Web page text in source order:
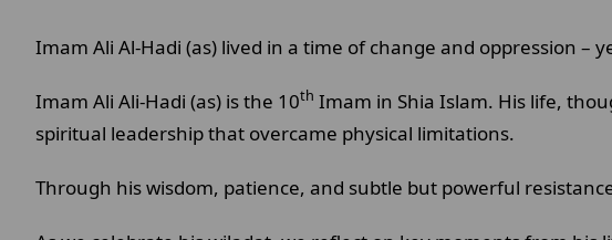
Imam Ali Al-Hadi (as) lived in a time of change and oppression
Imam Ali Ali-Hadi (as) is the 10th Imam in Shia Islam. His life,
spiritual leadership that overcame physical limitations.
Through his wisdom, patience, and subtle but powerful